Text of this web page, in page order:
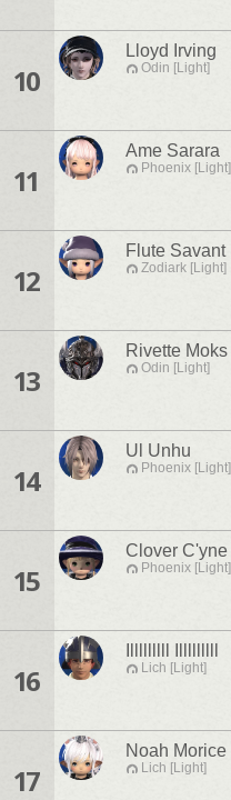
10
Lloyd Irving
Odin [Light]
11
Ame Sarara
Phoenix [Light]
12
Flute Savant
Zodiark [Light]
13
Rivette Moks
Odin [Light]
14
Ul Unhu
Phoenix [Light]
15
Clover C'yne
Phoenix [Light]
16 Lich [Light]
17
Noah Morice
Lich [Light]